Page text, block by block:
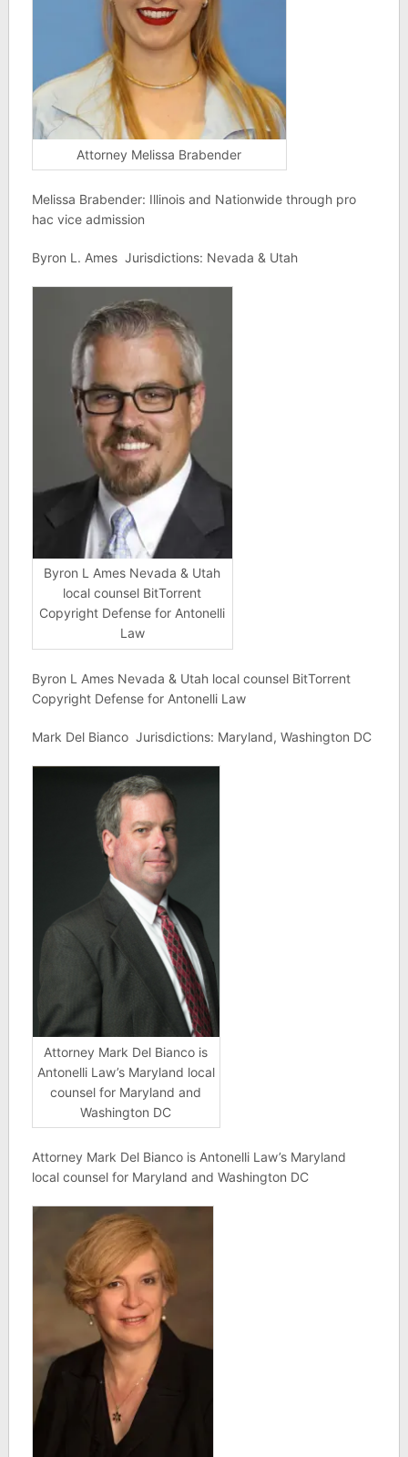
Attorney Melissa Brabender
Melissa Brabender: Illinois and Nationwide through pro
hac vice admission
Byron L. Ames Jurisdictions: Nevada & Utah
Byron L Ames Nevada & Utah
local counsel BitTorrent
Copyright Defense for Antonelli
Law
Byron L Ames Nevada & Utah local counsel BitTorrent
Copyright Defense for Antonelli Law
Mark Del Bianco Jurisdictions: Maryland, Washington DC
Attorney Mark Del Bianco is
Antonelli Law’s Maryland local
counsel for Maryland and
Washington DC
Attorney Mark Del Bianco is Antonelli Law’s Maryland
local counsel for Maryland and Washington DC